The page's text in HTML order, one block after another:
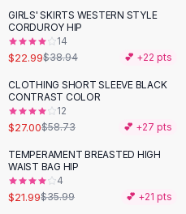
Black Skirts
A-Line Skirts
Midi Split Skirts
Floral Skirts
Cotton Skirts
Pants
Pants
Jeans
Cargo Pants
Black Pants
-41 %
GIRLS' SKIRTS WESTERN STYLE
CORDUROY HIP
14
$22.99$38.94 💕 +22 pts
-54%
CLOTHING SHORT SLEEVE BLACK
CONTRAST COLOR
12
$27.00$58.73 💕 +27 pts
-39%
TEMPERAMENT BREASTED HIGH
WAIST BAG HIP
4
$21.99$35.99 💕 +21 pts